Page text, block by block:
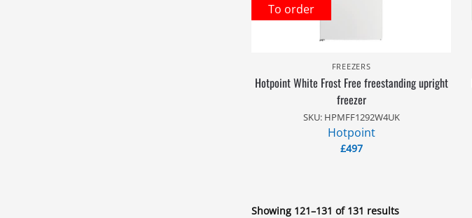
To order
FREEZERS
Hotpoint White Frost Free freestanding upright
freezer
SKU: HPMFF1292W4UK
Hotpoint
£497
Showing 121–131 of 131 results